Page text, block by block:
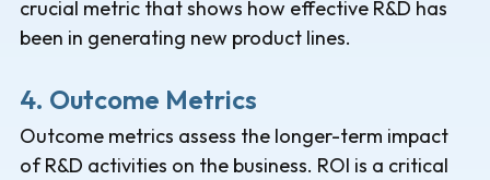
crucial metric that shows how effective R&D has
been in generating new product lines.
4. Outcome Metrics
Outcome metrics assess the longer-term impact
of R&D activities on the business. ROI is a critical